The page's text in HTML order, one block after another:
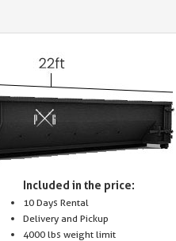
Included in the price:
10 Days Rental
Delivery and Pickup
4000 lbs weight limit